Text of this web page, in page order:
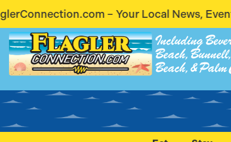
Local News, Events & Voices – Coming
Including
Beach,
Beach, & Palm